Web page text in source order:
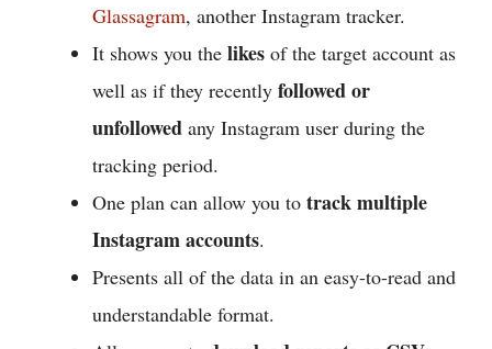
Glassagram, another Instagram tracker.
It shows you the likes of the target account as
well as if they recently followed or
unfollowed any Instagram user during the
tracking period.
One plan can allow you to track multiple
Instagram accounts.
Presents all of the data in an easy-to-read and
understandable format.